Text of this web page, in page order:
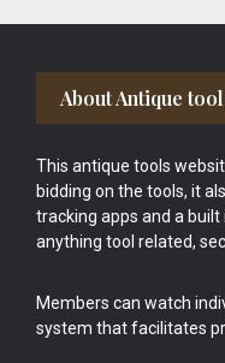
Footer
About Antique
This antique tools
bidding on the tools, it
tracking apps and a
anything tool related,
Members can watch
system that facilitates